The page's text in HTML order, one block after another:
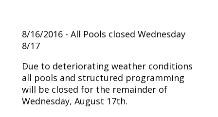
8/16/2016 - All Pools closed Wednesday
8/17
Due to deteriorating weather conditions
all pools and structured programming
will be closed for the remainder of
Wednesday, August 17th.